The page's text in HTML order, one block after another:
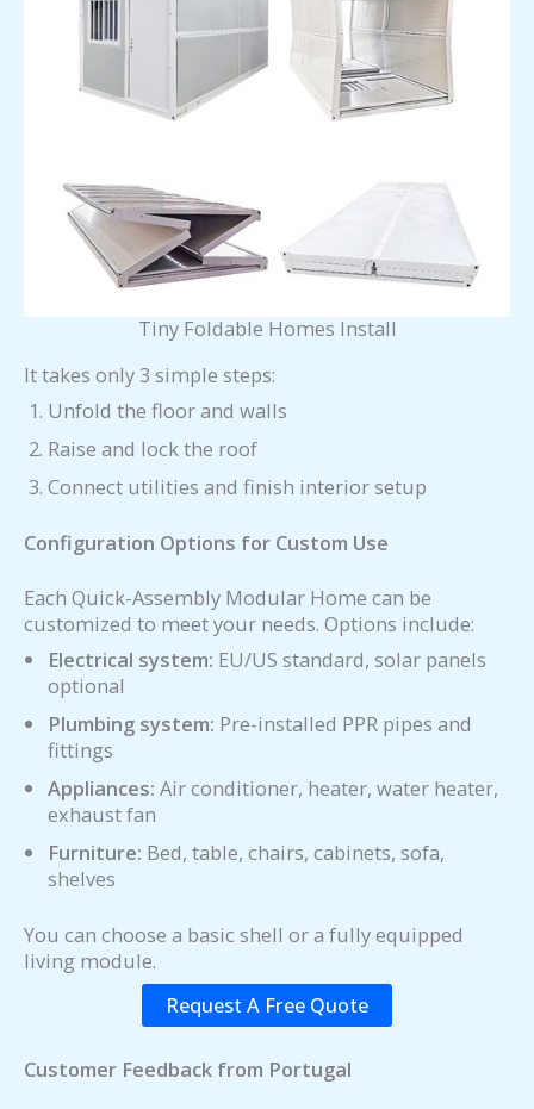
Tiny Foldable Homes Install
It takes only 3 simple steps:
Unfold the floor and walls
Raise and lock the roof
Connect utilities and finish interior setup
Configuration Options for Custom Use
Each Quick-Assembly Modular Home can be
customized to meet your needs. Options include:
Electrical system: EU/US standard, solar panels
optional
Plumbing system: Pre-installed PPR pipes and
fittings
Appliances: Air conditioner, heater, water heater,
exhaust fan
Furniture: Bed, table, chairs, cabinets, sofa,
shelves
You can choose a basic shell or a fully equipped
living module.
Request A Free Quote
Customer Feedback from Portugal